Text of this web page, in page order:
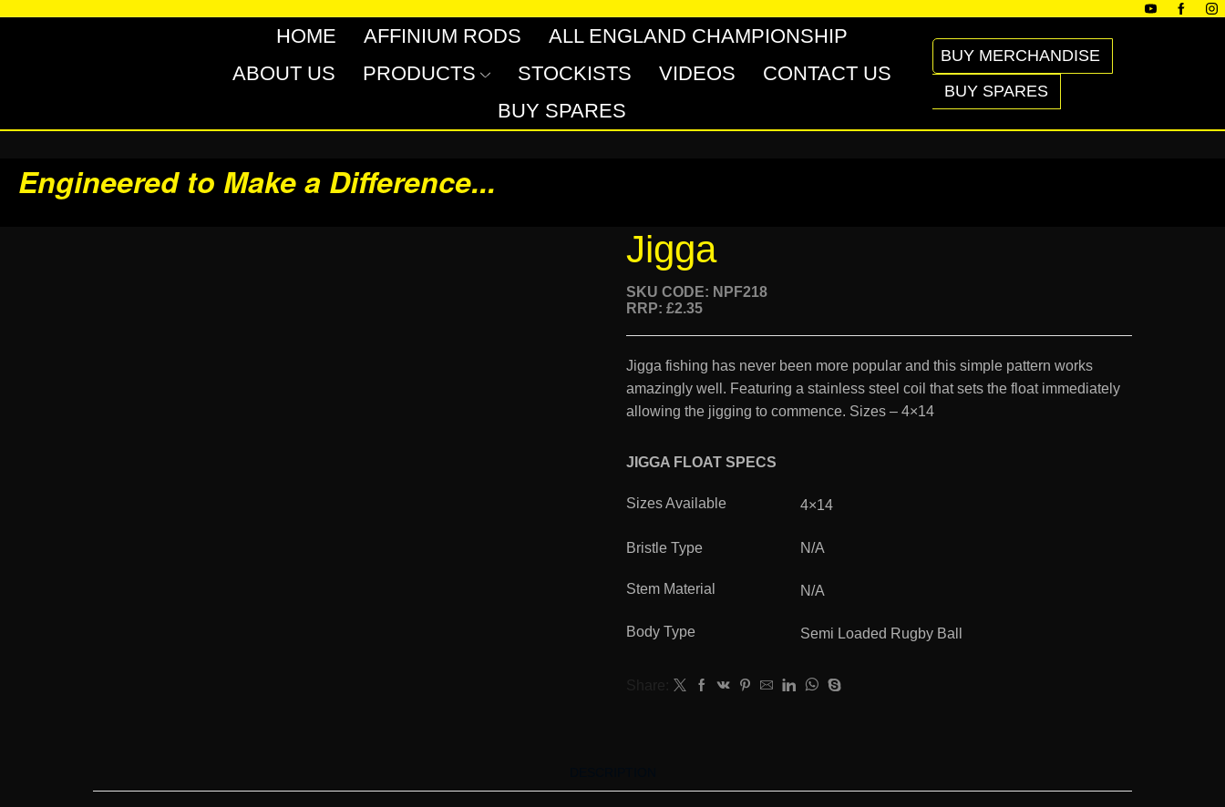
HOME AFFINIUM RODS
ALL ENGLAND CHAMPIONSHIP
ABOUT US
PRODUCTS STOCKISTS VIDEOS
CONTACT US
BUY SPARES
BUY MERCHANDISE
BUY SPARES
Engineered to Make a Difference...
Jigga
SKU CODE: NPF218
RRP: £2.35
Jigga fishing has never been more popular and this simple pattern works
amazingly well. Featuring a stainless steel coil that sets the float immediately
allowing the jigging to commence. Sizes – 4×14
JIGGA FLOAT SPECS
Sizes Available 4×14
Bristle Type N/A
Stem Material N/A
Body Type Semi Loaded Rugby Ball